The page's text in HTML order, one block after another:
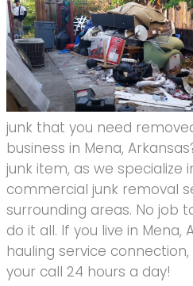
junk that you need
business in Mena,
junk item, as we specialize
commercial junk removal
surrounding areas. No job
do it all. If you live in Mena,
hauling service
your call 24 hours a day!